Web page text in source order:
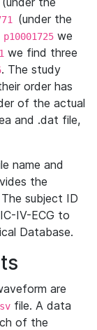
(under the
p10001725 we
we find three
. The study
order has
of the actual
and .dat file,
name and
the
subject ID
IV-ECG to
Database.
are
file. A data
of the